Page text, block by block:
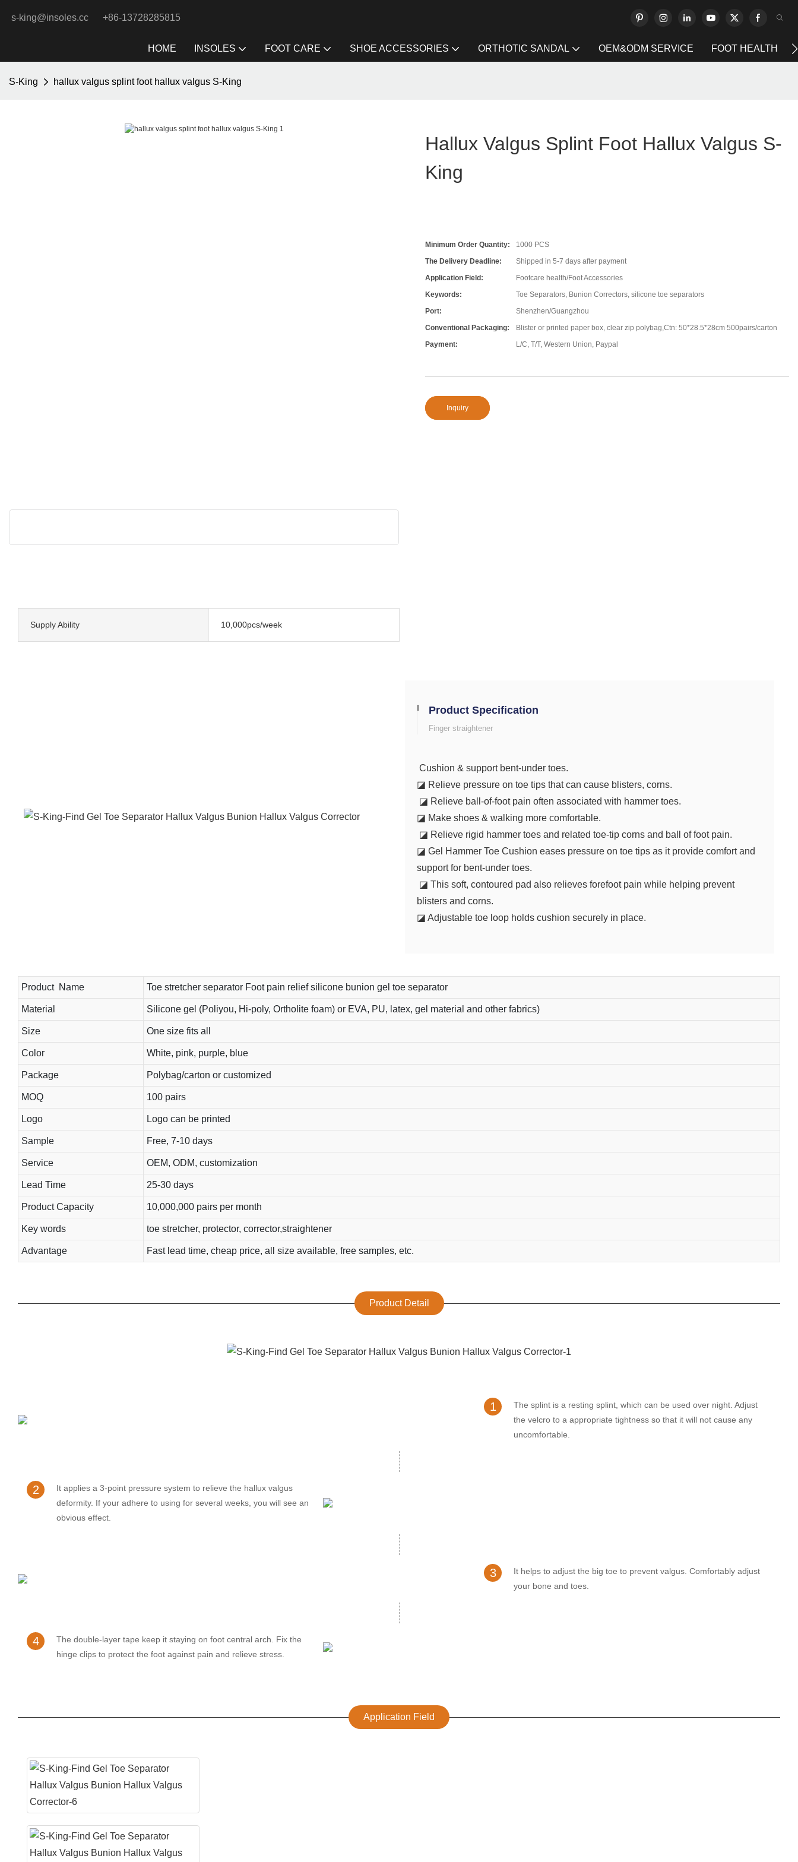
s-king@insoles.cc +86-13728285815
HOME INSOLES FOOT CARE SHOE ACCESSORIES ORTHOTIC SANDAL OEM&ODM SERVICE FOOT HEALTH
S-King hallux valgus splint foot hallux valgus S-King
Hallux Valgus Splint Foot Hallux Valgus S-
King
Minimum Order Quantity:
1000 PCS
The Delivery Deadline:
Shipped in 5-7 days after payment
Application Field:
Footcare health/Foot Accessories
Keywords:
Toe Separators, Bunion Correctors, silicone toe separators
Port:
Shenzhen/Guangzhou
Conventional Packaging:
Blister or printed paper box, clear zip polybag,Ctn: 50*28.5*28cm 500pairs/carton
Payment:
L/C, T/T, Western Union, Paypal
Inquiry
Supply Ability 10,000pcs/week
Product Specification
Finger straightener
Cushion & support bent-under toes.
◪ Relieve pressure on toe tips that can cause blisters, corns.
◪ Relieve ball-of-foot pain often associated with hammer toes.
◪ Make shoes & walking more comfortable.
◪ Relieve rigid hammer toes and related toe-tip corns and ball of foot pain.
◪ Gel Hammer Toe Cushion eases pressure on toe tips as it provide comfort and
support for bent-under toes.
◪ This soft, contoured pad also relieves forefoot pain while helping prevent
blisters and corns.
◪ Adjustable toe loop holds cushion securely in place.
Product Name Toe stretcher separator Foot pain relief silicone bunion gel toe separator
Material Silicone gel (Poliyou, Hi-poly, Ortholite foam) or EVA, PU, latex, gel material and other fabrics)
Size One size fits all
Color White, pink, purple, blue
Package Polybag/carton or customized
MOQ 100 pairs
Logo Logo can be printed
Sample Free, 7-10 days
Service OEM, ODM, customization
Lead Time 25-30 days
Product Capacity 10,000,000 pairs per month
Key words toe stretcher, protector, corrector,straightener
Advantage Fast lead time, cheap price, all size available, free samples, etc.
Product Detail
1
The splint is a resting splint, which can be used over night. Adjust
the velcro to a appropriate tightness so that it will not cause any
uncomfortable.
2
It applies a 3-point pressure system to relieve the hallux valgus
deformity. If your adhere to using for several weeks, you will see an
obvious effect.
3
It helps to adjust the big toe to prevent valgus. Comfortably adjust
your bone and toes.
4
The double-layer tape keep it staying on foot central arch. Fix the
hinge clips to protect the foot against pain and relieve stress.
Application Field